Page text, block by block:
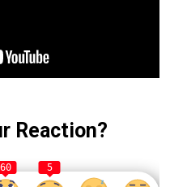
Reaction?
60 5